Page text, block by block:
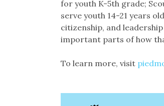
for youth K-5th grade;
serve youth 14-21 years
citizenship, and
important parts of how
To learn more, visit